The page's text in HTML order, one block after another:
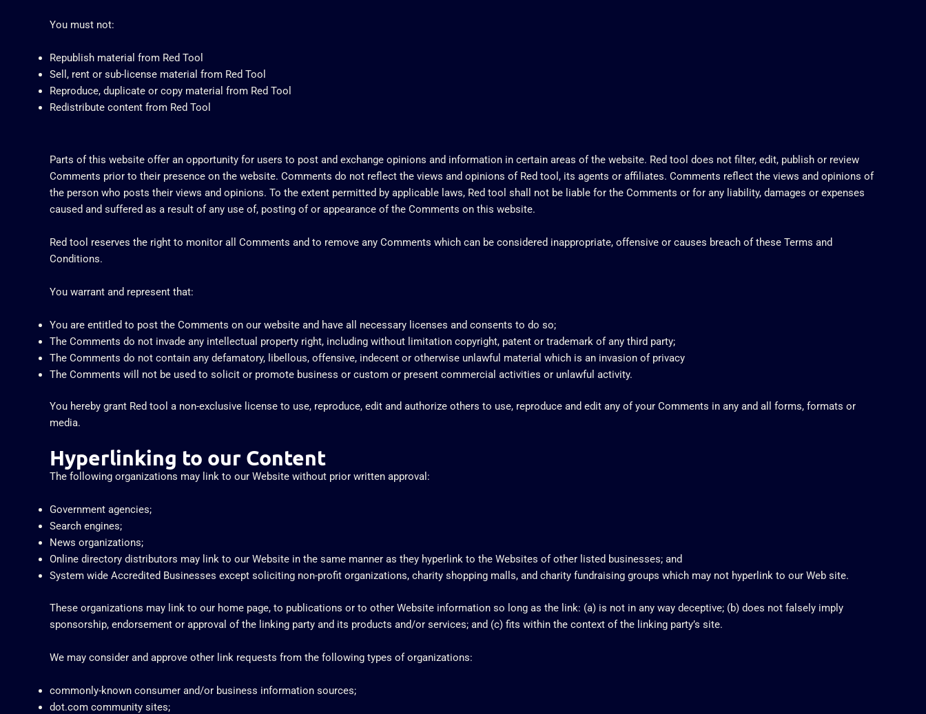
You must not:
Republish material from Red Tool
Sell, rent or sub-license material from Red Tool
Reproduce, duplicate or copy material from Red Tool
Redistribute content from Red Tool
Parts of this website offer an opportunity for users to post and exchange opinions and information in certain areas of the website. Red tool does not filter, edit, publish or review
Comments prior to their presence on the website. Comments do not reflect the views and opinions of Red tool, its agents or affiliates. Comments reflect the views and opinions of
the person who posts their views and opinions. To the extent permitted by applicable laws, Red tool shall not be liable for the Comments or for any liability, damages or expenses
caused and suffered as a result of any use of, posting of or appearance of the Comments on this website.
Red tool reserves the right to monitor all Comments and to remove any Comments which can be considered inappropriate, offensive or causes breach of these Terms and
Conditions.
You warrant and represent that:
You are entitled to post the Comments on our website and have all necessary licenses and consents to do so;
The Comments do not invade any intellectual property right, including without limitation copyright, patent or trademark of any third party;
The Comments do not contain any defamatory, libellous, offensive, indecent or otherwise unlawful material which is an invasion of privacy
The Comments will not be used to solicit or promote business or custom or present commercial activities or unlawful activity.
You hereby grant Red tool a non-exclusive license to use, reproduce, edit and authorize others to use, reproduce and edit any of your Comments in any and all forms, formats or
media.
Hyperlinking to our Content
The following organizations may link to our Website without prior written approval:
Government agencies;
Search engines;
News organizations;
Online directory distributors may link to our Website in the same manner as they hyperlink to the Websites of other listed businesses; and
System wide Accredited Businesses except soliciting non-profit organizations, charity shopping malls, and charity fundraising groups which may not hyperlink to our Web site.
These organizations may link to our home page, to publications or to other Website information so long as the link: (a) is not in any way deceptive; (b) does not falsely imply
sponsorship, endorsement or approval of the linking party and its products and/or services; and (c) fits within the context of the linking party’s site.
We may consider and approve other link requests from the following types of organizations:
commonly-known consumer and/or business information sources;
dot.com community sites;